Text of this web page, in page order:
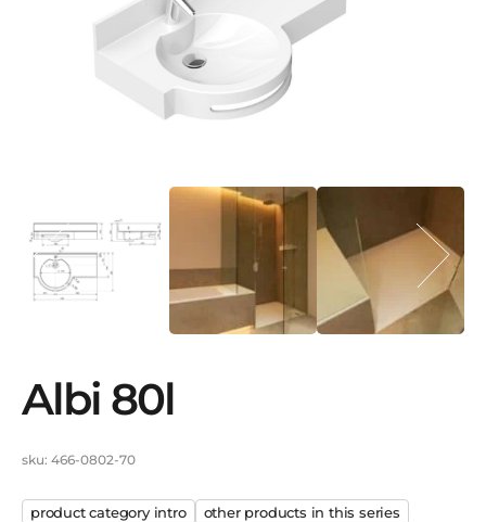
albi 80l
sku: 466-0802-70
product category intro
other products in this series